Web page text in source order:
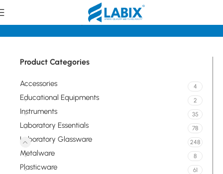
Laboratory Glassware Tubes
Product Categories
Accessories 4
Educational Equipments 2
Instruments 35
Laboratory Essentials 78
Laboratory Glassware 248
Metalware 8
Plasticware 61